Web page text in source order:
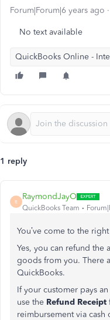
Forum|Forum|6 years ago
No text available
QuickBooks Online -
1 reply
R
RaymondJayO
QuickBooks Team
You’ve come to the
Yes, you can refund the
goods from you. There
QuickBooks.
If your customer pays
use the Refund Receipt
reimbursement via